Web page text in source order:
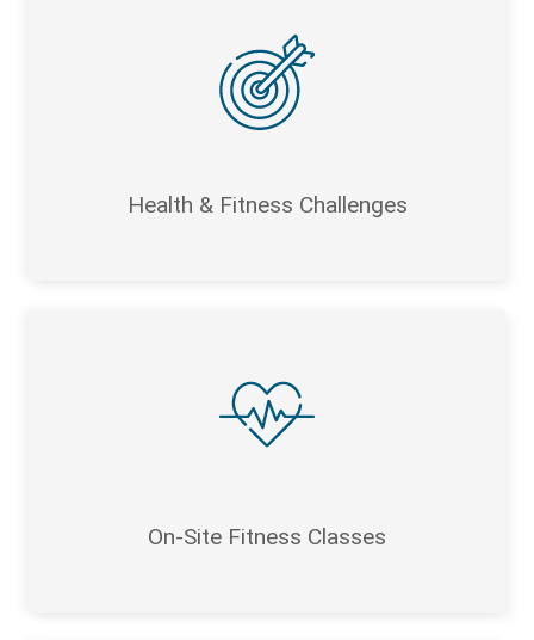
Health & Fitness Challenges
On-Site Fitness Classes